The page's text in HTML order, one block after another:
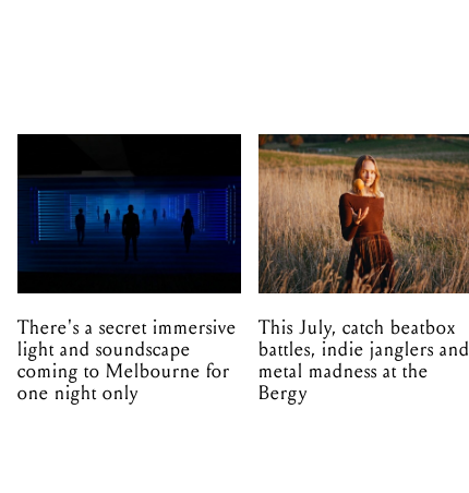
There's a secret immersive
light and soundscape
coming to Melbourne for
one night only
This July, catch beatbox
battles, indie janglers and
metal madness at the
Bergy